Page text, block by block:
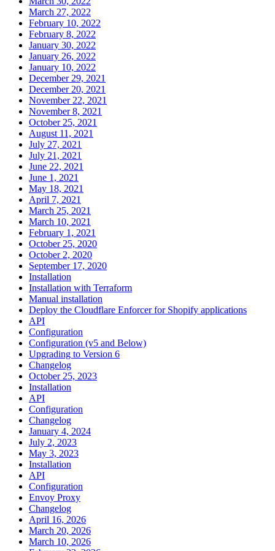
March 27, 2022
February 10, 2022
February 8, 2022
January 30, 2022
January 26, 2022
January 10, 2022
December 29, 2021
December 20, 2021
November 22, 2021
November 8, 2021
October 25, 2021
August 11, 2021
July 27, 2021
July 21, 2021
June 22, 2021
June 1, 2021
May 18, 2021
April 7, 2021
March 25, 2021
March 10, 2021
February 1, 2021
October 25, 2020
October 2, 2020
September 17, 2020
Installation
Installation with Terraform
Manual installation
Deploy the Cloudflare Enforcer for Shopify applications
API
Configuration
Configuration (v5 and Below)
Upgrading to Version 6
Changelog
October 25, 2023
Installation
API
Configuration
Changelog
January 4, 2024
July 2, 2023
May 3, 2023
Installation
API
Configuration
Envoy Proxy
Changelog
April 16, 2026
March 20, 2026
March 10, 2026